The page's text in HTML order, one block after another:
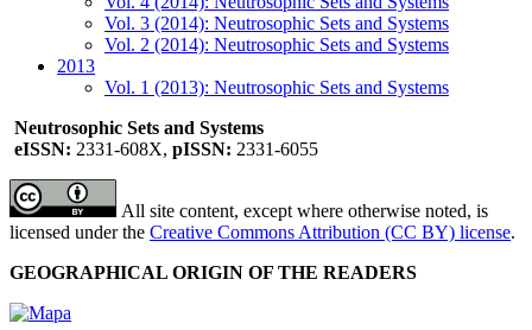
Vol. 3 (2014): Neutrosophic Sets and Systems
Vol. 2 (2014): Neutrosophic Sets and Systems
2013
Vol. 1 (2013): Neutrosophic Sets and Systems
Neutrosophic Sets and Systems
eISSN: 2331-608X, pISSN: 2331-6055
All site content, except where otherwise noted, is
licensed under the Creative Commons Attribution (CC BY) license.
GEOGRAPHICAL ORIGIN OF THE READERS